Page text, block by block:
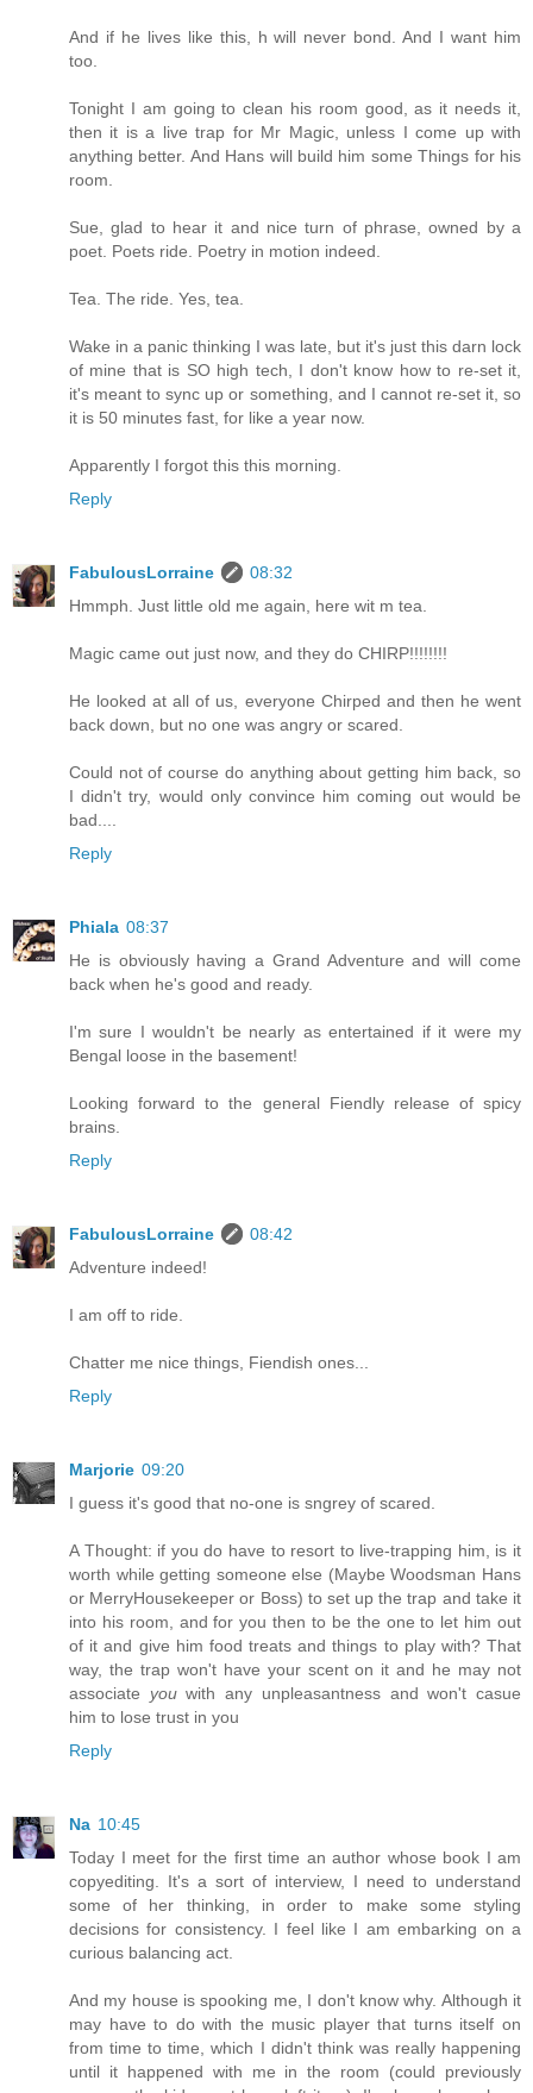
And if he lives like this, h will never bond. And I want him
too.
Tonight I am going to clean his room good, as it needs it,
then it is a live trap for Mr Magic, unless I come up with
anything better. And Hans will build him some Things for his
room.
Sue, glad to hear it and nice turn of phrase, owned by a
poet. Poets ride. Poetry in motion indeed.
Tea. The ride. Yes, tea.
Wake in a panic thinking I was late, but it's just this darn lock
of mine that is SO high tech, I don't know how to re-set it,
it's meant to sync up or something, and I cannot re-set it, so
it is 50 minutes fast, for like a year now.
Apparently I forgot this this morning.
Reply
FabulousLorraine
08:32
Hmmph. Just little old me again, here wit m tea.
Magic came out just now, and they do CHIRP!!!!!!!!
He looked at all of us, everyone Chirped and then he went
back down, but no one was angry or scared.
Could not of course do anything about getting him back, so
I didn't try, would only convince him coming out would be
bad....
Reply
Phiala 08:37
He is obviously having a Grand Adventure and will come
back when he's good and ready.
I'm sure I wouldn't be nearly as entertained if it were my
Bengal loose in the basement!
Looking forward to the general Fiendly release of spicy
brains.
Reply
FabulousLorraine
08:42
Adventure indeed!
I am off to ride.
Chatter me nice things, Fiendish ones...
Reply
Marjorie 09:20
I guess it's good that no-one is sngrey of scared.
A Thought: if you do have to resort to live-trapping him, is it
worth while getting someone else (Maybe Woodsman Hans
or MerryHousekeeper or Boss) to set up the trap and take it
into his room, and for you then to be the one to let him out
of it and give him food treats and things to play with? That
way, the trap won't have your scent on it and he may not
associate youwith any unpleasantness and won't casue
him to lose trust in you
Reply
Na 10:45
Today I meet for the first time an author whose book I am
copyediting. It's a sort of interview, I need to understand
some of her thinking, in order to make some styling
decisions for consistency. I feel like I am embarking on a
curious balancing act.
And my house is spooking me, I don't know why. Although it
may have to do with the music player that turns itself on
from time to time, which I didn't think was really happening
until it happened with me in the room (could previously